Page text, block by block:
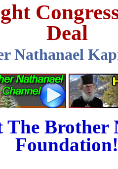
Deal
Nathanael
The Brother